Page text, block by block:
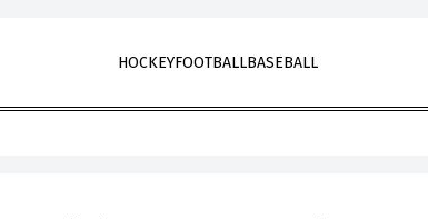
HOCKEYFOOTBALLBASEBALL